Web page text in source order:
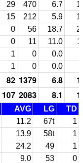
29 470 6.7
15 212 5.9
0 56 18.7
0 11 11.0
1 0
0.0
1 0 0.0
82 1379 6.8
107 2083 8.1
AVG LG
TD
11.2 67t
1
13.9 58t
1
24.2 49
1
9.0 53
0